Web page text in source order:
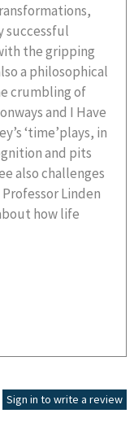
successful
the gripping
a philosophical
crumbling of
and I Have
‘time’plays, in
and pits
also challenges
Linden
how life
Sign in to write a review